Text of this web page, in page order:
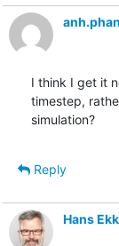
I think I get it
timestep,
simulation?
Reply
Hans